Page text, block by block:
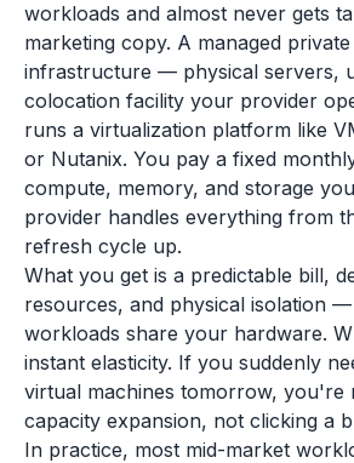
workloads and almost never gets
marketing copy. A managed
infrastructure — physical servers,
colocation facility your provider
runs a virtualization platform like
or Nutanix. You pay a fixed
compute, memory, and storage
provider handles everything from
refresh cycle up.
What you get is a predictable bill,
resources, and physical isolation
workloads share your hardware.
instant elasticity. If you suddenly
virtual machines tomorrow, you're
capacity expansion, not clicking a
In practice, most mid-market